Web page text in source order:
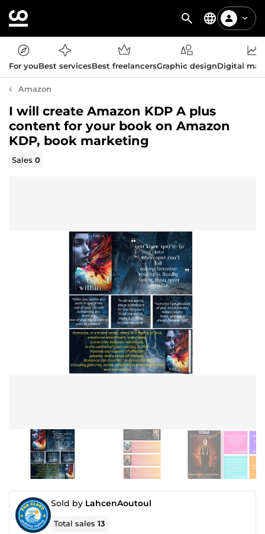
For youBest servicesBest freelancersGraphic designDigital
Amazon
I will create Amazon KDP A plus
content for your book on Amazon
KDP, book marketing
Sales0
Sold by LahcenAoutoul
Total sales13